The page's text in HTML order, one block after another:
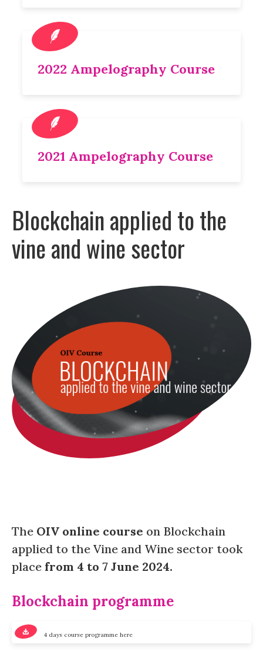
2022 Ampelography Course
2021 Ampelography Course
Blockchain applied to the
vine and wine sector
The OIV online course on Blockchain
applied to the Vine and Wine sector took
place from 4 to 7 June 2024.
Blockchain programme
4 days course programme here